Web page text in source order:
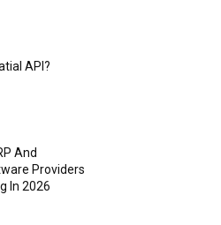
API?
And
Providers
In 2026